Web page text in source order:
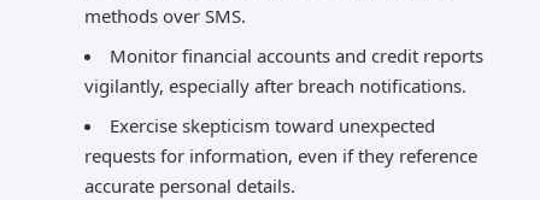
methods over SMS.
Monitor financial accounts and credit reports
vigilantly, especially after breach notifications.
Exercise skepticism toward unexpected
requests for information, even if they reference
accurate personal details.